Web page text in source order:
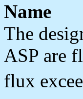
Name
The
ASP are
flux